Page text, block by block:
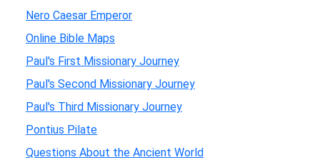
Nero Caesar Emperor
Online Bible Maps
Paul's First Missionary Journey
Paul's Second Missionary Journey
Paul's Third Missionary Journey
Pontius Pilate
Questions About the Ancient World